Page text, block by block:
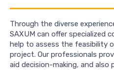
Through the diverse
SAXUM can offer specialized
help to assess the feasibility
project. Our professionals
aid decision-making, and also